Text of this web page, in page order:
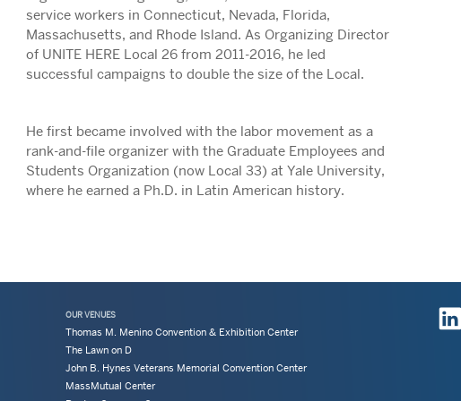
service workers in Connecticut, Nevada, Florida,
Massachusetts, and Rhode Island. As Organizing Director
of UNITE HERE Local 26 from 2011-2016, he led
successful campaigns to double the size of the Local.
He first became involved with the labor movement as a
rank-and-file organizer with the Graduate Employees and
Students Organization (now Local 33) at Yale University,
where he earned a Ph.D. in Latin American history.
OUR VENUES
Thomas M. Menino Convention & Exhibition Center
The Lawn on D
John B. Hynes Veterans Memorial Convention Center
MassMutual Center